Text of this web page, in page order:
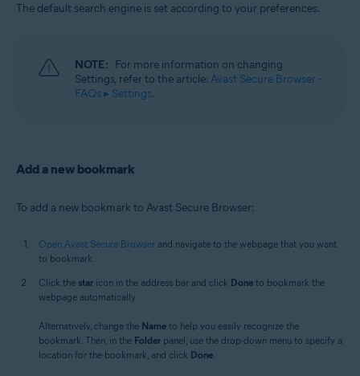
The default search engine is set according to your preferences.
NOTE: For more information on changing
Settings, refer to the article: Avast Secure Browser -
FAQs ▸ Settings.
Add a new bookmark
To add a new bookmark to Avast Secure Browser:
Open Avast Secure Browser and navigate to the webpage that you want
to bookmark.
Click the star icon in the address bar and click Done to bookmark the
webpage automatically.
Alternatively, change the Name to help you easily recognize the
bookmark. Then, in the Folder panel, use the drop-down menu to specify a
location for the bookmark, and click Done